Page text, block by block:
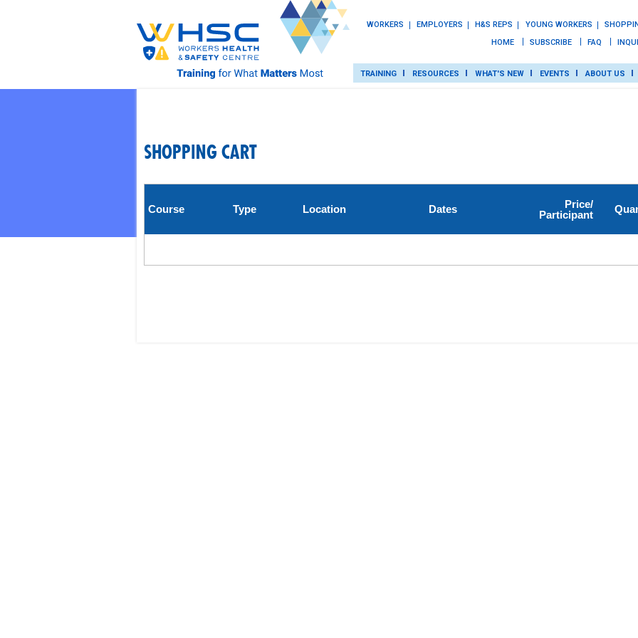
WORKERS EMPLOYERS H&S REPS YOUNG WORKERS
HOME
SUBSCRIBE FAQ
TRAINING RESOURCES WHAT'S NEW EVENTS ABOUT US
WHAT’S NEW
EVENTS
SHOPPING CART
Course Type Location Dates
Price/
Participant